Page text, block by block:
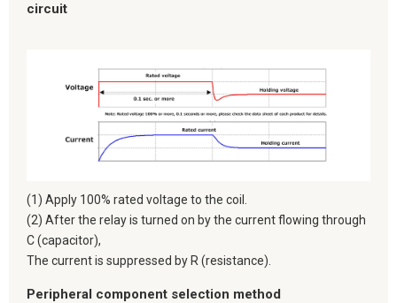
circuit
(1) Apply 100% rated voltage to the coil.
(2) After the relay is turned on by the current flowing through
C (capacitor),
The current is suppressed by R (resistance).
Peripheral component selection method